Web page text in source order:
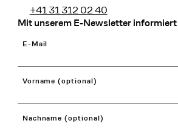
+41 31 312 02 40
Mit unserem E-Newsletter informiert
E-Mail
Vorname (optional)
Nachname (optional)